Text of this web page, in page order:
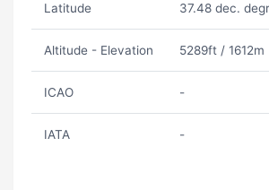
Latitude 37.48 dec.
Altitude - Elevation 5289ft / 1612m
ICAO -
IATA -